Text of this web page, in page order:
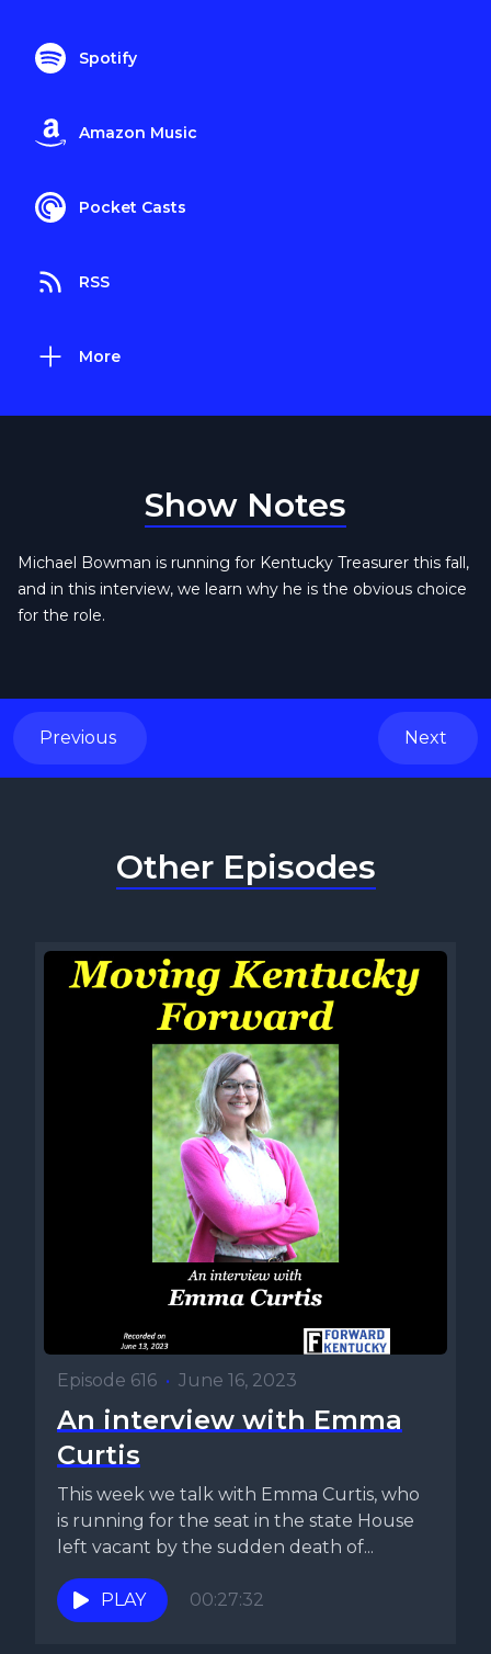
Spotify
Amazon Music
Pocket Casts
RSS
More
Show Notes
Michael Bowman is running for Kentucky Treasurer this fall,
and in this interview, we learn why he is the obvious choice
for the role.
Previous Next
Other Episodes
Episode 616 • June 16, 2023
An interview with Emma
Curtis
This week we talk with Emma Curtis, who
is running for the seat in the state House
left vacant by the sudden death of...
PLAY 00:27:32